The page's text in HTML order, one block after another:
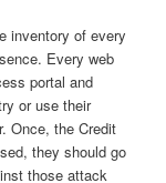
inventory of every
Every web
portal and
or use their
Once, the Credit
they should go
those attack